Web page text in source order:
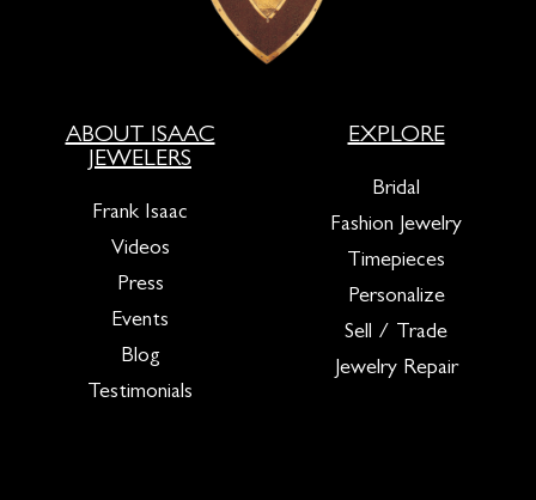
ABOUT ISAAC
JEWELERS
Frank Isaac
Videos
Press
Events
Blog
Testimonials
EXPLORE
Bridal
Fashion Jewelry
Timepieces
Personalize
Sell / Trade
Jewelry Repair